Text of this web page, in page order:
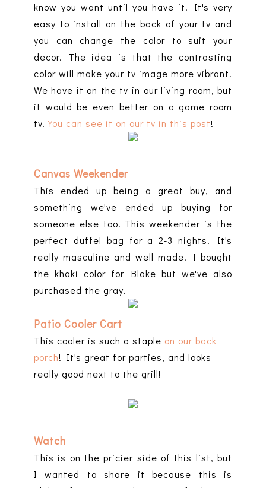
know you want until you have it! It's very
easy to install on the back of your tv and
you can change the color to suit your
decor. The idea is that the contrasting
color will make your tv image more vibrant.
We have it on the tv in our living room, but
it would be even better on a game room
tv.You can see it on our tv in this post!
Canvas Weekender
This ended up being a great buy, and
something we've ended up buying for
someone else too! This weekender is the
perfect duffel bag for a 2-3 nights. It's
really masculine and well made. I bought
the khaki color for Blake but we've also
purchased the gray.
Patio Cooler Cart
This cooler is such a staple on our back
porch! It's great for parties, and looks
really good next to the grill!
Watch
This is on the pricier side of this list, but
I wanted to share it because this is